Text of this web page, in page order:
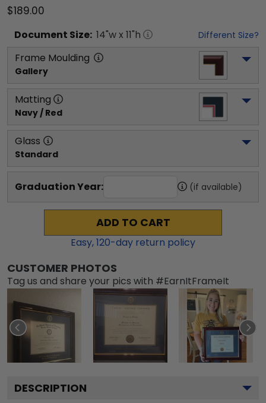
$189.00
Document Size: 14"w x 11"h Different Size?
Frame Moulding
Gallery
Matting
Navy / Red
Glass
Standard
Graduation Year: (if available)
ADD TO CART
Easy,120-day return policy
CUSTOMER PHOTOS
Tag us and share your pics with #EarnItFrameIt
DESCRIPTION